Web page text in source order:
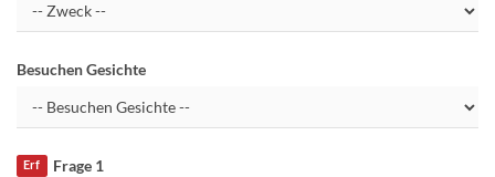
Besuchen Gesichte
Frage 1
Erf